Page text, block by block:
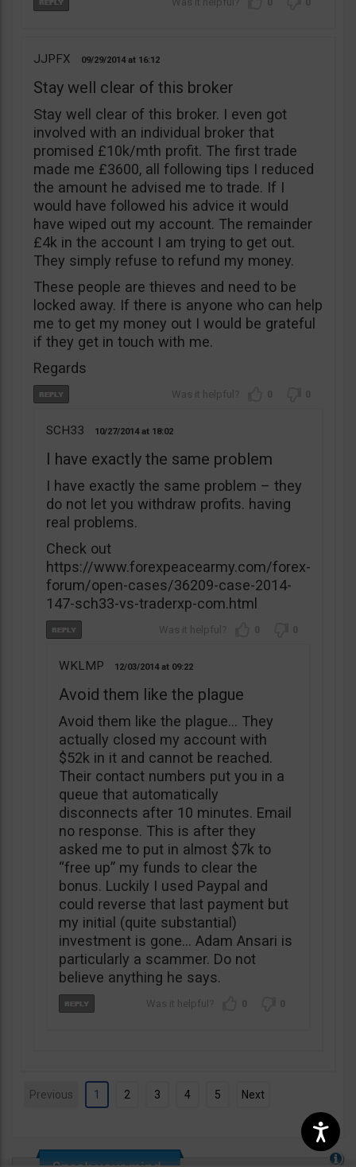
0 0
JJPFX 09/29/2014 16:12
Stay well clear of this broker
Stay well clear of this broker. I even got
involved with an individual broker that
promised £10k/mth profit. The first trade
made me £3600, all following tips I reduced
the amount he advised me to trade. If I
would have followed his advice it would
have wiped out my account. The remainder
£4k in the account I am trying to get out.
They simply refuse to refund my money.
These people are thieves and need to be
locked away. If there is anyone who can help
me to get my money out I would be grateful
if they get in touch with me.
Regards
0 0
SCH33 10/27/2014 18:02
I have exactly the same problem
I have exactly the same problem – they
do not let you withdraw profits. having
real problems.
Check out
https://www.forexpeacearmy.com/forex-
forum/open-cases/36209-case-2014-
147-sch33-vs-traderxp-com.html
0 0
WKLMP 12/03/2014 09:22
Avoid them like the plague
Avoid them like the plague… They
actually closed my account with
$52k in it and cannot be reached.
Their contact numbers put you in a
queue that automatically
disconnects after 10 minutes. Email
no response. This is after they
asked me to put in almost $7k to
“free up” my funds to clear the
bonus. Luckily I used Paypal and
could reverse that last payment but
my initial (quite substantial)
investment is gone… Adam Ansari is
particularly a scammer. Do not
believe anything he says.
0 0
Previous 1 2 3 4 5 Next